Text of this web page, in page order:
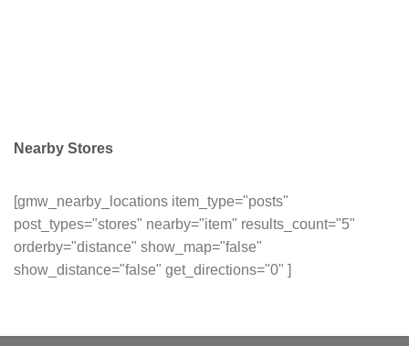
Nearby Stores
[gmw_nearby_locations item_type="posts"
post_types="stores" nearby="item" results_count="5"
orderby="distance" show_map="false"
show_distance="false" get_directions="0" ]